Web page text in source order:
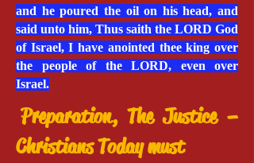
and he poured the oil on his head, and
said unto him, Thus saith the LORD God
of Israel, I have anointed thee king over
the people of the LORD, even over
Israel.
Preparation, The Justice –
Christians Today must